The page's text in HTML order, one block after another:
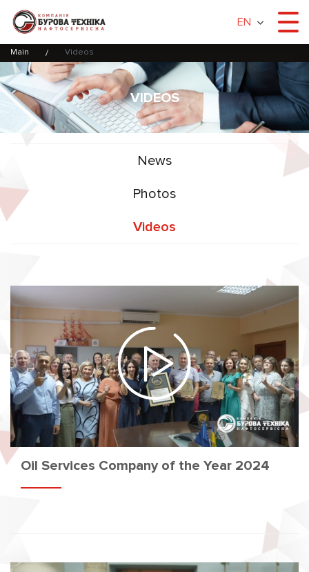
EN
Main Videos
VIDEOS
News
Photos
Videos
Oil Services Company of the Year 2024